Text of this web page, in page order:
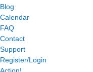
Blog
Calendar
FAQ
Contact
Support
Register/Login
Action!